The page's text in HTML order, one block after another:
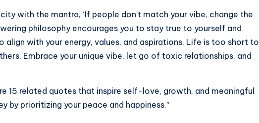
with the mantra, ‘If people don’t match your vibe, change the
philosophy encourages you to stay true to yourself and
align with your energy, values, and aspirations. Life is too short to
Embrace your unique vibe, let go of toxic relationships, and
15 related quotes that inspire self-love, growth, and meaningful
by prioritizing your peace and happiness.”